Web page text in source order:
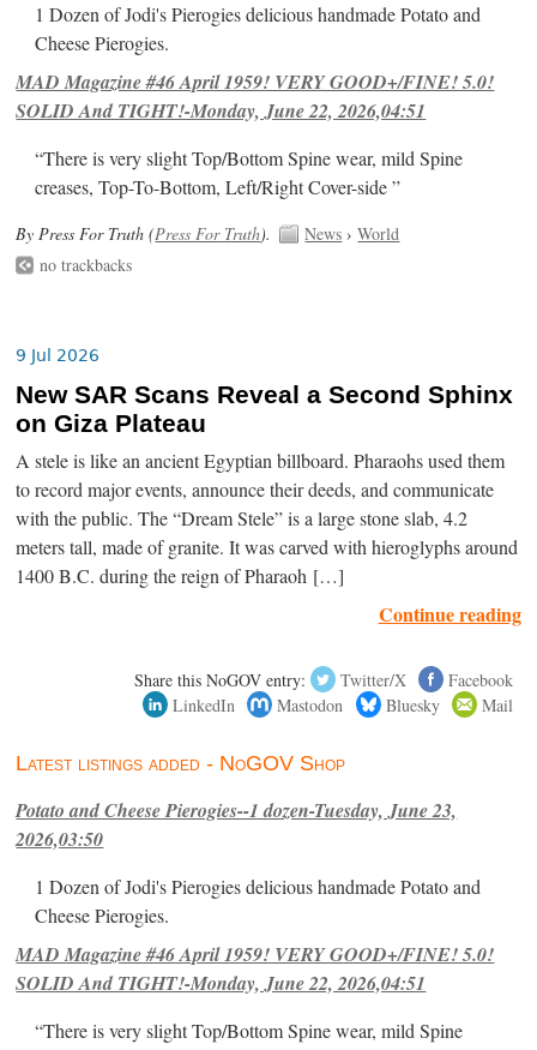
1 Dozen of Jodi's Pierogies delicious handmade Potato and
Cheese Pierogies.
MAD Magazine #46 April 1959! VERY GOOD+/FINE! 5.0!
SOLID And TIGHT!-Monday, June 22, 2026,04:51
“There is very slight Top/Bottom Spine wear, mild Spine
creases, Top-To-Bottom, Left/Right Cover-side ”
By Press For Truth (Press For Truth). News ›World
no trackbacks
9 Jul 2026
New SAR Scans Reveal a Second Sphinx
on Giza Plateau
A stele is like an ancient Egyptian billboard. Pharaohs used them
to record major events, announce their deeds, and communicate
with the public. The “Dream Stele” is a large stone slab, 4.2
meters tall, made of granite. It was carved with hieroglyphs around
1400 B.C. during the reign of Pharaoh […]
Continue reading
Share this NoGOV entry: Twitter/X
Facebook
LinkedIn
Mastodon Bluesky Mail
Latest listings added - NoGOV Shop
Potato and Cheese Pierogies--1 dozen-Tuesday, June 23,
2026,03:50
1 Dozen of Jodi's Pierogies delicious handmade Potato and
Cheese Pierogies.
MAD Magazine #46 April 1959! VERY GOOD+/FINE! 5.0!
SOLID And TIGHT!-Monday, June 22, 2026,04:51
“There is very slight Top/Bottom Spine wear, mild Spine